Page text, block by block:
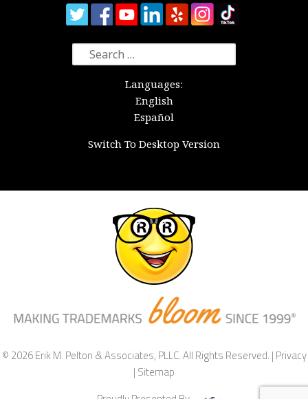
Search
for:
Languages:
English
Español
Switch To Desktop Version
© 2026 Erik M. Pelton & Associates, PLLC. All Rights Reserved. |Privacy
|Sitemap